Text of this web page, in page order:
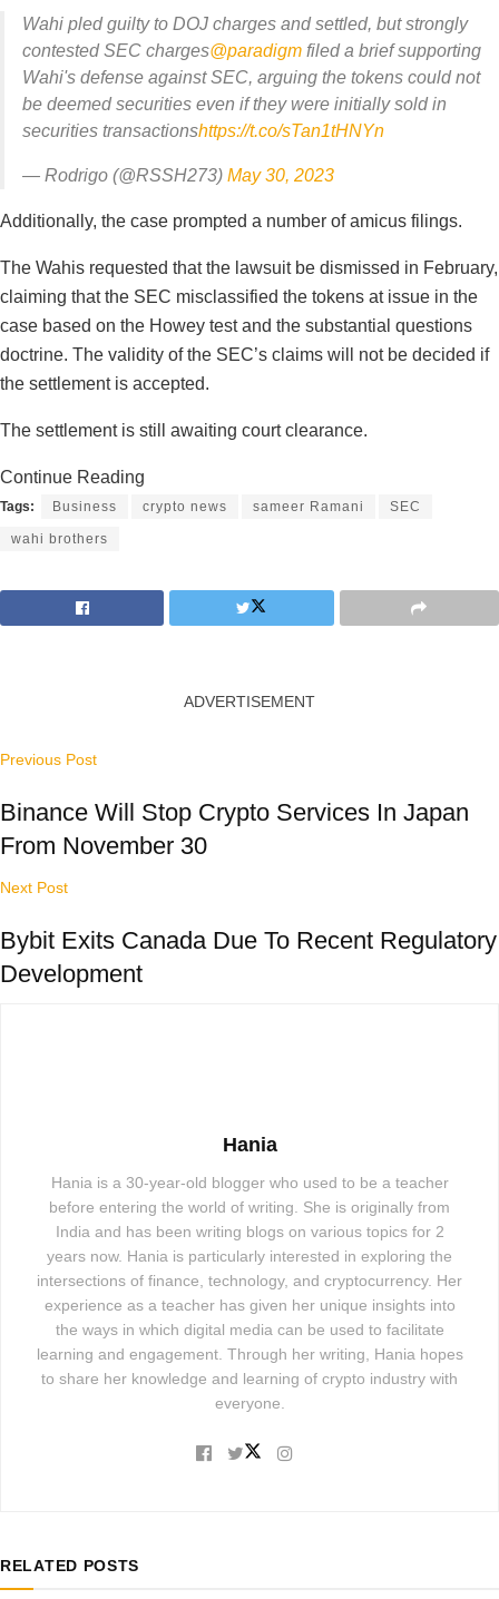
Wahi pled guilty to DOJ charges and settled, but strongly
contested SEC charges@paradigm filed a brief supporting
Wahi's defense against SEC, arguing the tokens could not
be deemed securities even if they were initially sold in
securities transactionshttps://t.co/sTan1tHNYn
— Rodrigo (@RSSH273) May 30, 2023
Additionally, the case prompted a number of amicus filings.
The Wahis requested that the lawsuit be dismissed in February,
claiming that the SEC misclassified the tokens at issue in the
case based on the Howey test and the substantial questions
doctrine. The validity of the SEC’s claims will not be decided if
the settlement is accepted.
The settlement is still awaiting court clearance.
Continue Reading
Tags: Business crypto news sameer Ramani SEC
wahi brothers
ADVERTISEMENT
Previous Post
Binance Will Stop Crypto Services In Japan
From November 30
Next Post
Bybit Exits Canada Due To Recent Regulatory
Development
Hania
Hania is a 30-year-old blogger who used to be a teacher
before entering the world of writing. She is originally from
India and has been writing blogs on various topics for 2
years now. Hania is particularly interested in exploring the
intersections of finance, technology, and cryptocurrency. Her
experience as a teacher has given her unique insights into
the ways in which digital media can be used to facilitate
learning and engagement. Through her writing, Hania hopes
to share her knowledge and learning of crypto industry with
everyone.
RELATED POSTS